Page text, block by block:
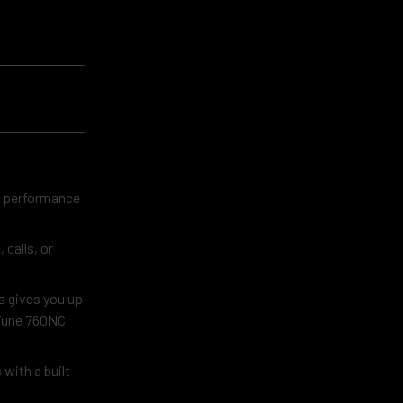
calls, or
gives you up
760NC
with a built-